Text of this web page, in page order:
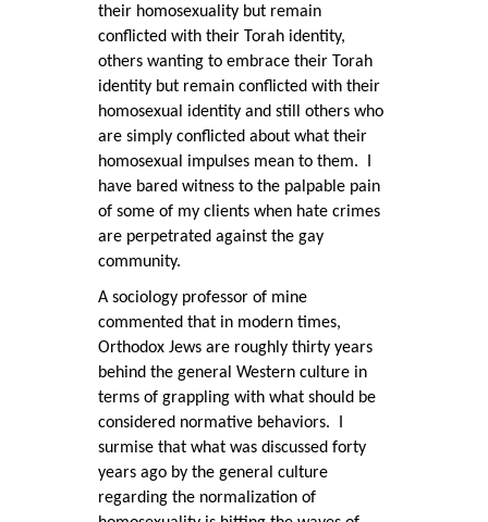
their homosexuality but remain
conflicted with their Torah identity,
others wanting to embrace their Torah
identity but remain conflicted with their
homosexual identity and still others who
are simply conflicted about what their
homosexual impulses mean to them. I
have bared witness to the palpable pain
of some of my clients when hate crimes
are perpetrated against the gay
community.
A sociology professor of mine
commented that in modern times,
Orthodox Jews are roughly thirty years
behind the general Western culture in
terms of grappling with what should be
considered normative behaviors. I
surmise that what was discussed forty
years ago by the general culture
regarding the normalization of